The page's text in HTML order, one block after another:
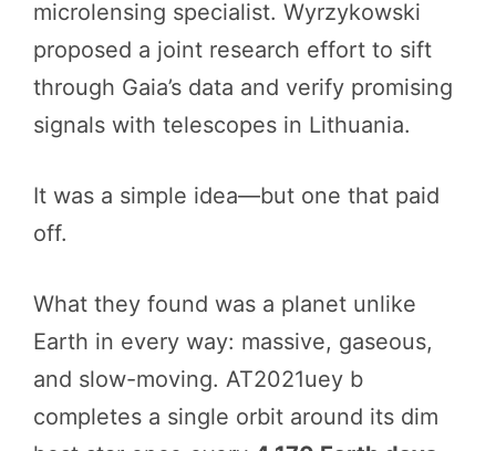
microlensing specialist. Wyrzykowski
proposed a joint research effort to sift
through Gaia’s data and verify promising
signals with telescopes in Lithuania.
It was a simple idea—but one that paid
off.
What they found was a planet unlike
Earth in every way: massive, gaseous,
and slow-moving. AT2021uey b
completes a single orbit around its dim